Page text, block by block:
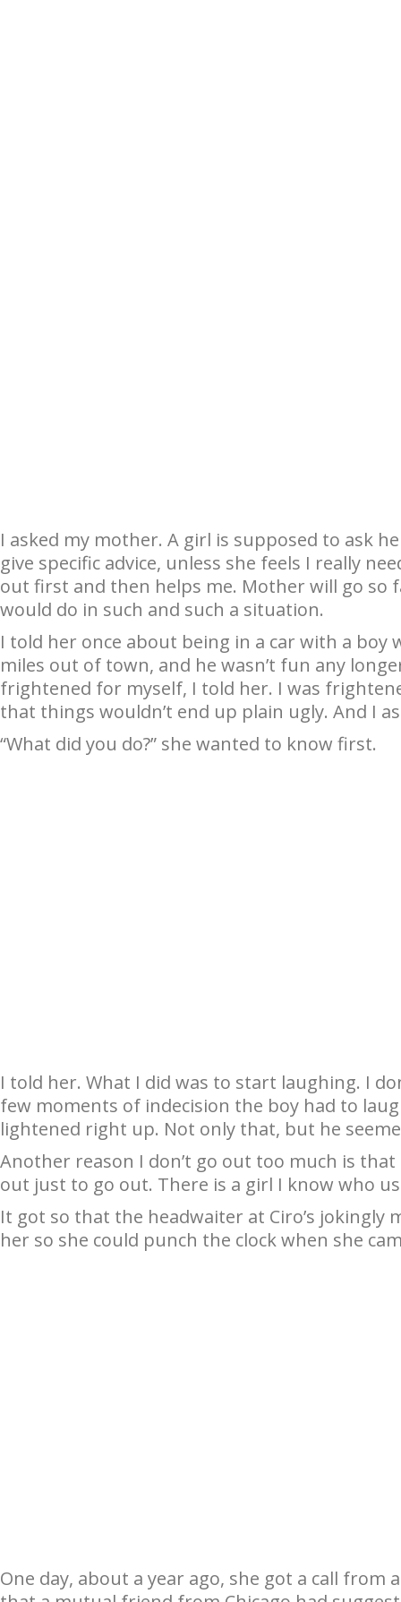
I asked my mother. A girl is supposed to ask
give specific advice, unless she feels I really
out first and then helps me. Mother will go so
would do in such and such a situation.
I told her once about being in a car with a boy
miles out of town, and he wasn’t fun any
frightened for myself, I told her. I was
that things wouldn’t end up plain ugly. And I
“What did you do?” she wanted to know first.
I told her. What I did was to start laughing. I
few moments of indecision the boy had to
lightened right up. Not only that, but he
Another reason I don’t go out too much is
out just to go out. There is a girl I know who
It got so that the headwaiter at Ciro’s jokingly
her so she could punch the clock when she
One day, about a year ago, she got a call